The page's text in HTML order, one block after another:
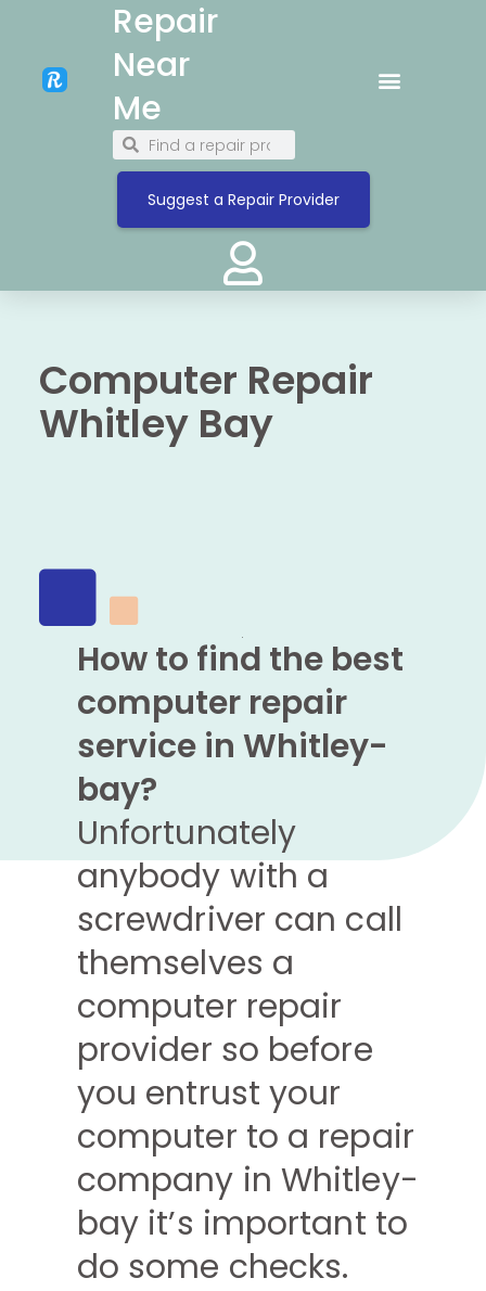
Repair
Near
Me
Suggest a Repair Provider
Computer Repair
Whitley Bay
How to find the best
computer repair
service in Whitley-
bay?
Unfortunately
anybody with a
screwdriver can call
themselves a
computer repair
provider so before
you entrust your
computer to a repair
company in Whitley-
bay it’s important to
do some checks.